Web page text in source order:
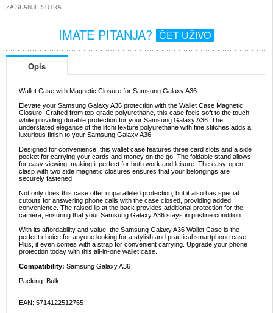
ZA SLANJE SUTRA.
IMATE PITANJA? ČET UŽIVO
Opis
Wallet Case with Magnetic Closure for Samsung Galaxy A36
Elevate your Samsung Galaxy A36 protection with the Wallet Case Magnetic
Closure. Crafted from top-grade polyurethane, this case feels soft to the touch
while providing durable protection for your Samsung Galaxy A36. The
understated elegance of the litchi texture polyurethane with fine stitches adds a
luxurious finish to your Samsung Galaxy A36.
Designed for convenience, this wallet case features three card slots and a side
pocket for carrying your cards and money on the go. The foldable stand allows
for easy viewing, making it perfect for both work and leisure. The easy-open
clasp with two side magnetic closures ensures that your belongings are
securely fastened.
Not only does this case offer unparalleled protection, but it also has special
cutouts for answering phone calls with the case closed, providing added
convenience. The raised lip at the back provides additional protection for the
camera, ensuring that your Samsung Galaxy A36 stays in pristine condition.
With its affordability and value, the Samsung Galaxy A36 Wallet Case is the
perfect choice for anyone looking for a stylish and practical smartphone case.
Plus, it even comes with a strap for convenient carrying. Upgrade your phone
protection today with this all-in-one wallet case.
Compatibility: Samsung Galaxy A36
Packing: Bulk
EAN: 5714122512765